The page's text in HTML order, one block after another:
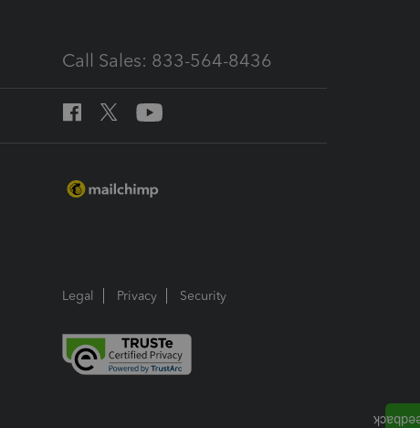
Call Sales: 833-564-8436
Legal Privacy Security